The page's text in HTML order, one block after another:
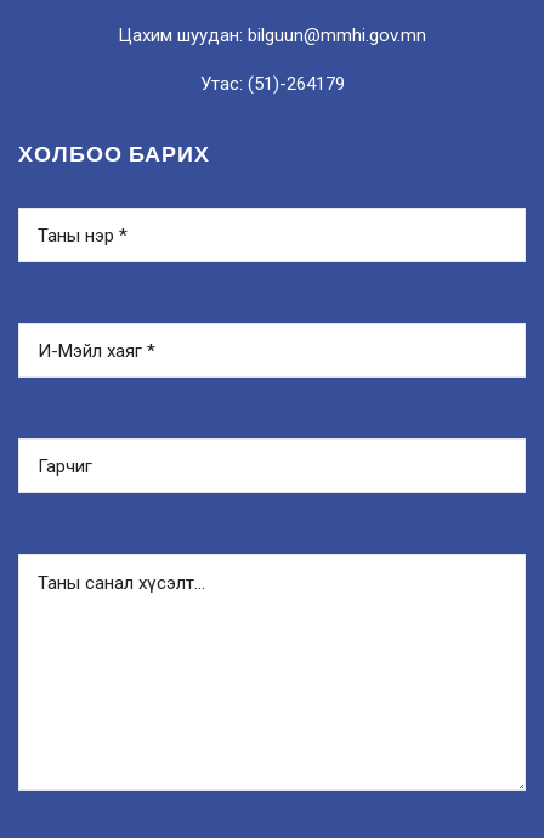
Цахим шуудан: bilguun@mmhi.gov.mn
Утас: (51)-264179
ХОЛБОО БАРИХ